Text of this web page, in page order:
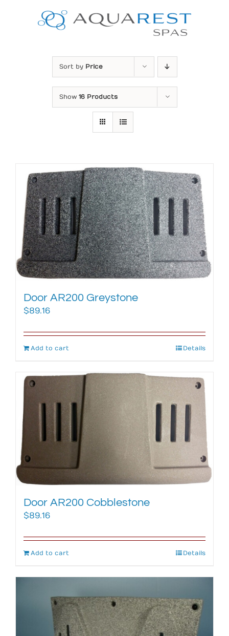
Sort by Price
Show 16 Products
Door AR200 Greystone
$89.16
Add to cart Details
Door AR200 Cobblestone
$89.16
Add to cart Details